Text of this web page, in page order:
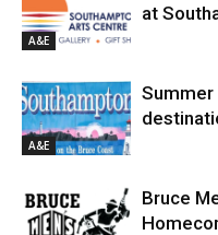
A&E
at
A&E
Summer
Bruce